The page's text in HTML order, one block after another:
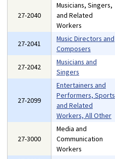
27-2040
Musicians, Singers,
and Related
Workers
27-2041
Music Directors and
Composers
27-2042
Musicians and
Singers
27-2099
Entertainers and
Performers, Sports
and Related
Workers, All Other
27-3000
Media and
Communication
Workers